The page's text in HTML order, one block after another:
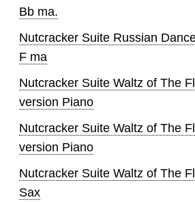
Bb ma.
Nutcracker Suite Russian
F ma
Nutcracker Suite Waltz of The
version Piano
Nutcracker Suite Waltz of The
version Piano
Nutcracker Suite Waltz of The
Sax